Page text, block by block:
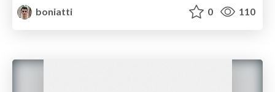
boniatti
0 110